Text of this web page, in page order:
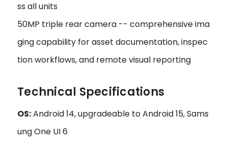
ss all units
50MP triple rear camera -- comprehensive ima
ging capability for asset documentation, inspec
tion workflows, and remote visual reporting
Technical Specifications
OS:Android 14, upgradeable to Android 15, Sams
ung One UI 6